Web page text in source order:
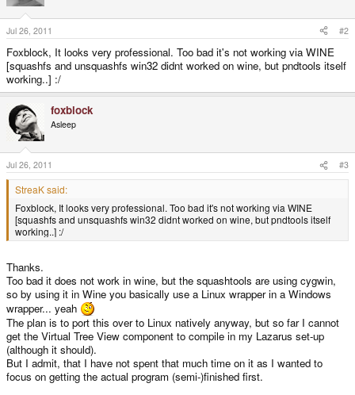
Jul 26, 2011 #2
Foxblock, It looks very professional. Too bad it's not working via WINE
[squashfs and unsquashfs win32 didnt worked on wine, but pndtools itself
working..] :/
foxblock
Asleep
Jul 26, 2011 #3
StreaK said:
Foxblock, It looks very professional. Too bad it's not working via WINE
[squashfs and unsquashfs win32 didnt worked on wine, but pndtools itself
working..] :/
Thanks.
Too bad it does not work in wine, but the squashtools are using cygwin,
so by using it in Wine you basically use a Linux wrapper in a Windows
wrapper... yeah
The plan is to port this over to Linux natively anyway, but so far I cannot
get the Virtual Tree View component to compile in my Lazarus set-up
(although it should).
But I admit, that I have not spent that much time on it as I wanted to
focus on getting the actual program (semi-)finished first.